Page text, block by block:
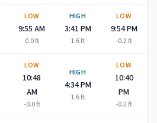
LOW
9:55 AM
0.0ft
HIGH
3:41 PM
1.6ft
LOW
9:54 PM
-0.2ft
LOW
10:48
AM
-0.0ft
HIGH
4:34 PM
1.6ft
LOW
10:40
PM
-0.2ft